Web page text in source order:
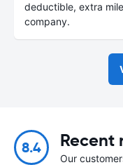
deductible, extra
company.
8.4 Recent
Our